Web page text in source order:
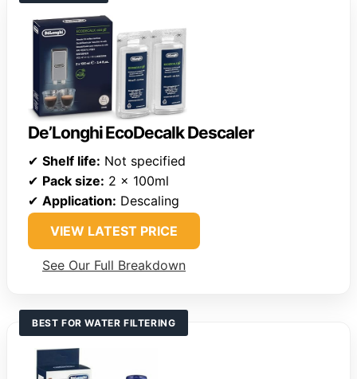
De’Longhi EcoDecalk Descaler
✔ Shelf life: Not specified
✔ Pack size: 2 x 100ml
✔ Application: Descaling
VIEW LATEST PRICE
See Our Full Breakdown
BEST FOR WATER FILTERING